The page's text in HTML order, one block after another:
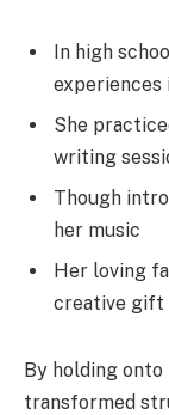
In high
She
writing
Though
her music
Her loving
creative gift
By holding onto
transformed